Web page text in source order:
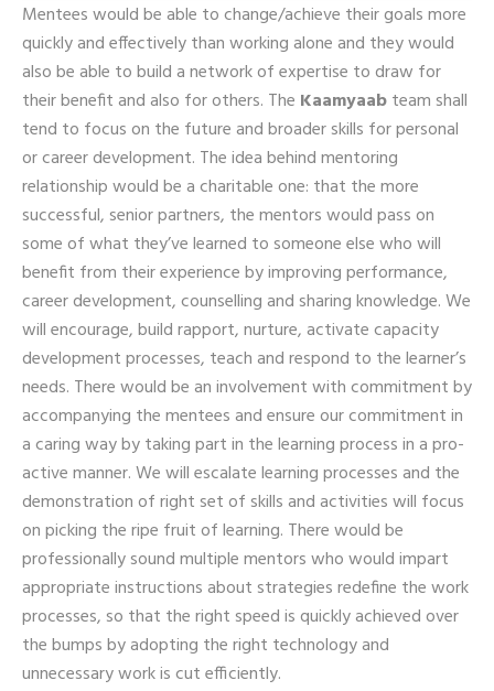
Mentees would be able to change/achieve their goals more
quickly and effectively than working alone and they would
also be able to build a network of expertise to draw for
their benefit and also for others. The Kaamyaabteam shall
tend to focus on the future and broader skills for personal
or career development. The idea behind mentoring
relationship would be a charitable one: that the more
successful, senior partners, the mentors would pass on
some of what they’ve learned to someone else who will
benefit from their experience by improving performance,
career development, counselling and sharing knowledge. We
will encourage, build rapport, nurture, activate capacity
development processes, teach and respond to the learner’s
needs. There would be an involvement with commitment by
accompanying the mentees and ensure our commitment in
a caring way by taking part in the learning process in a pro-
active manner. We will escalate learning processes and the
demonstration of right set of skills and activities will focus
on picking the ripe fruit of learning. There would be
professionally sound multiple mentors who would impart
appropriate instructions about strategies redefine the work
processes, so that the right speed is quickly achieved over
the bumps by adopting the right technology and
unnecessary work is cut efficiently.